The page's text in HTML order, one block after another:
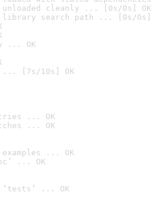
unloaded cleanly ... [0s/0s] OK
library search path ... [0s/0s]
... OK
... [7s/10s] OK
... OK
... OK
... OK
... OK
‘tests’ ... OK